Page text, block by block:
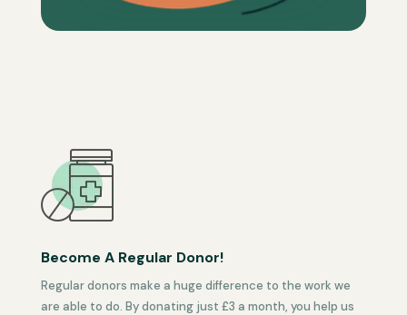
Become A Regular Donor!
Regular donors make a huge difference to the work we
are able to do. By donating just £3 a month, you help us